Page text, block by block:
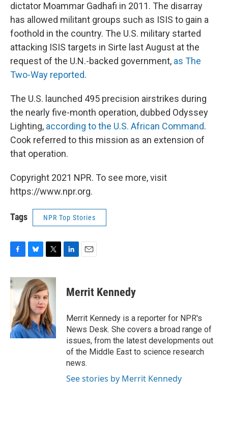
dictator Moammar Gadhafi in 2011. The disarray
has allowed militant groups such as ISIS to gain a
foothold in the country. The U.S. military started
attacking ISIS targets in Sirte last August at the
request of the U.N.-backed government, as The
Two-Way reported.
The U.S. launched 495 precision airstrikes during
the nearly five-month operation, dubbed Odyssey
Lighting, according to the U.S. African Command.
Cook referred to this mission as an extension of
that operation.
Copyright 2021 NPR. To see more, visit
https://www.npr.org.
Tags NPR Top Stories
c
e
o
k
u
e
s
k
y
i
t
t
e
r
k
e
n
i
l
Merrit Kennedy
Merrit Kennedy is a reporter for NPR's
News Desk. She covers a broad range of
issues, from the latest developments out
of the Middle East to science research
news.
See stories by Merrit Kennedy